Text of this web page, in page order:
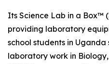
Its Science Lab in a Box™
providing laboratory
school students in
laboratory work in Biology,